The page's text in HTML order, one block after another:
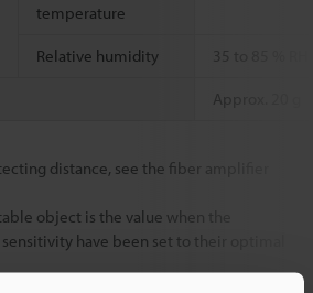
temperature
Relative humidity 35 to 85 %
Approx. 20 g
distance, see the fiber amplifier
object is the value when the
have been set to their optimal